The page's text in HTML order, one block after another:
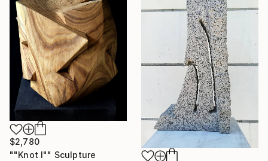
$2,780
""Knot I"" Sculpture